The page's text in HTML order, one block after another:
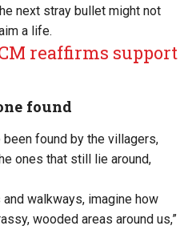
next stray bullet might not
a life.
reaffirms support
found
found by the villagers,
ones that still lie around,
walkways, imagine how
wooded areas around us,”